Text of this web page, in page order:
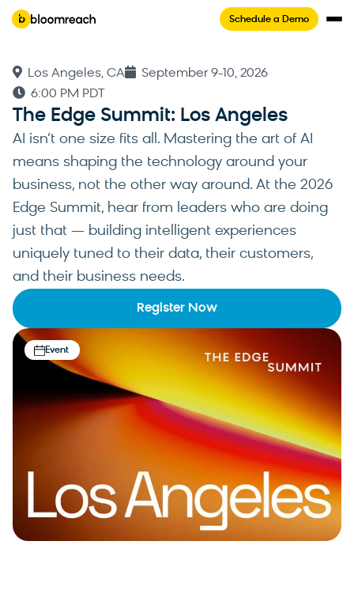
Schedule a Demo
Event
Los Angeles, CA
September 9-10, 2026
6:00 PM PDT
The Edge Summit: Los Angeles
AI isn’t one size fits all. Mastering the art of AI
means shaping the technology around your
business, not the other way around. At the 2026
Edge Summit, hear from leaders who are doing
just that — building intelligent experiences
uniquely tuned to their data, their customers,
and their business needs.
Register Now